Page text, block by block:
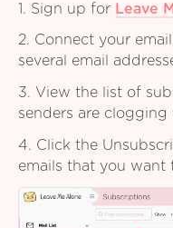
1. Sign up for Leave
2. Connect your
several email
3. View the list of
senders are clogging
4. Click the
emails that you want